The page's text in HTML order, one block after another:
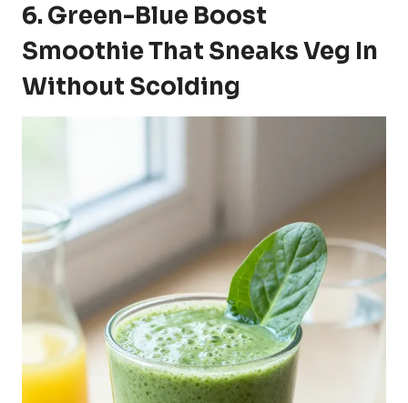
6. Green-Blue Boost
Smoothie That Sneaks Veg In
Without Scolding